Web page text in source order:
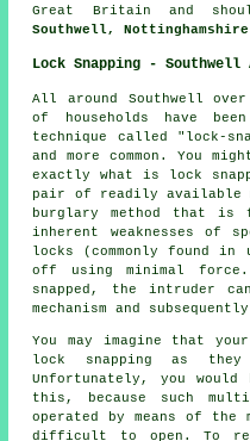
Great Britain and
Southwell, Nottinghamshire
Lock Snapping -
All around Southwell
of households have
technique called "lock-
and more common. You
exactly what is lock
pair of readily available
burglary method that is
inherent weaknesses of
locks (commonly found in
off using minimal force.
snapped, the intruder
mechanism and
You may imagine that
lock snapping as
Unfortunately, you would
this, because such
operated by means of
difficult to open. To